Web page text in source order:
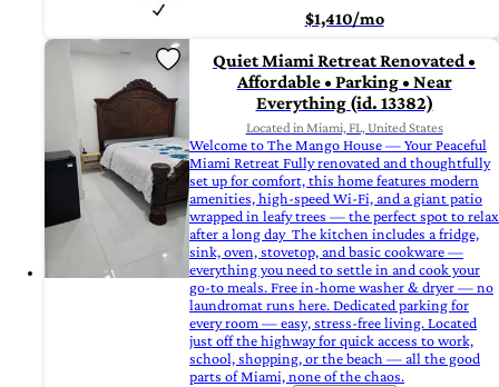
$1,410/mo
Quiet Miami Retreat Renovated •
Affordable • Parking • Near
Everything (id. 13382)
Located in Miami, FL, United States
Welcome to The Mango House — Your Peaceful
Miami Retreat Fully renovated and thoughtfully
set up for comfort, this home features modern
amenities, high-speed Wi-Fi, and a giant patio
wrapped in leafy trees — the perfect spot to relax
after a long day ‍ The kitchen includes a fridge,
sink, oven, stovetop, and basic cookware —
everything you need to settle in and cook your
go-to meals. Free in-home washer & dryer — no
laundromat runs here. Dedicated parking for
every room — easy, stress-free living. Located
just off the highway for quick access to work,
school, shopping, or the beach — all the good
parts of Miami, none of the chaos.